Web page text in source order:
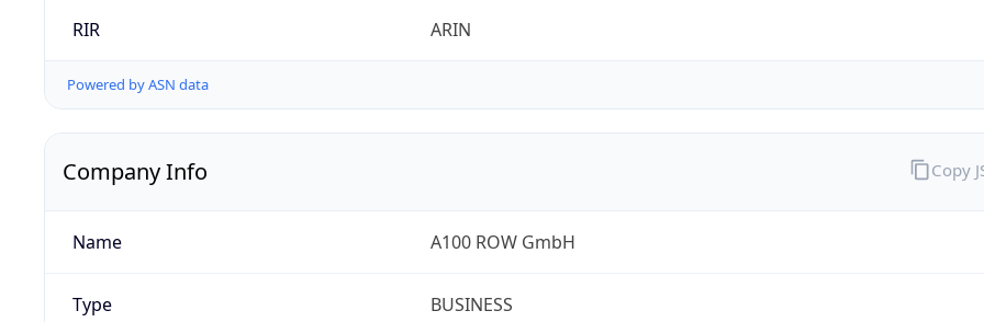
RIR ARIN
Powered by ASN data
Company Info
Name A100 ROW GmbH
Type BUSINESS
Copy